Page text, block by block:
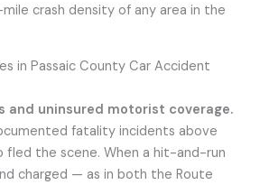
crash density of any area in the
in Passaic County Car Accident
and uninsured motorist coverage.
fatality incidents above
fled the scene. When a hit-and-run
charged — as in both the Route